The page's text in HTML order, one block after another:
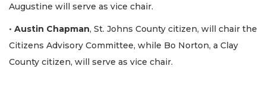
Augustine will serve as vice chair.
• Austin Chapman, St. Johns County citizen, will chair the
Citizens Advisory Committee, while Bo Norton, a Clay
County citizen, will serve as vice chair.